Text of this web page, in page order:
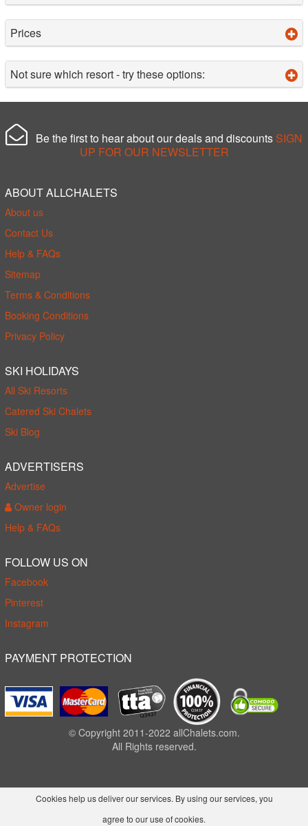
Prices
Not sure which resort - try these options:
Be the first to hear about our deals and discounts SIGN
UP FOR OUR NEWSLETTER
ABOUT ALLCHALETS
About us
Contact Us
Help & FAQs
Sitemap
Terms & Conditions
Booking Conditions
Privacy Policy
SKI HOLIDAYS
All Ski Resorts
Catered Ski Chalets
Ski Blog
ADVERTISERS
Advertise
Owner login
Help & FAQs
FOLLOW US ON
Facebook
Pinterest
Instagram
PAYMENT PROTECTION
© Copyright 2011-2022 allChalets.com.
All Rights reserved.
Cookies help us deliver our services. By using our services, you
agree to our use of cookies.